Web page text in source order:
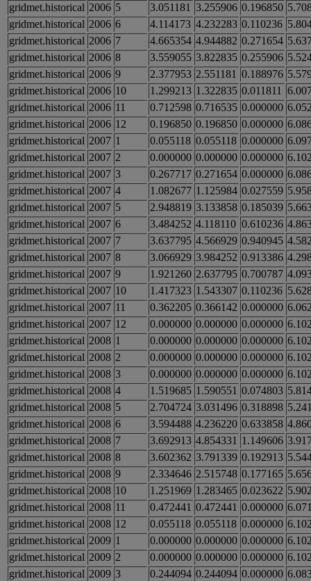
gridmet.historical 2006 5 3.051181 3.255906 0.196850
gridmet.historical 2006 6 4.114173 4.232283 0.110236
gridmet.historical 2006 7 4.665354 4.944882 0.271654
gridmet.historical 2006 8 3.559055 3.822835 0.255906
gridmet.historical 2006 9 2.377953 2.551181 0.188976
gridmet.historical 2006 10 1.299213 1.322835 0.011811
gridmet.historical 2006 11 0.712598 0.716535 0.000000
gridmet.historical 2006 12 0.196850 0.196850 0.000000
gridmet.historical 2007 1 0.055118 0.055118 0.000000
gridmet.historical 2007 2 0.000000 0.000000 0.000000
gridmet.historical 2007 3 0.267717 0.271654 0.000000
gridmet.historical 2007 4 1.082677 1.125984 0.027559
gridmet.historical 2007 5 2.948819 3.133858 0.185039
gridmet.historical 2007 6 3.484252 4.118110 0.610236
gridmet.historical 2007 7 3.637795 4.566929 0.940945
gridmet.historical 2007 8 3.066929 3.984252 0.913386
gridmet.historical 2007 9 1.921260 2.637795 0.700787
gridmet.historical 2007 10 1.417323 1.543307 0.110236
gridmet.historical 2007 11 0.362205 0.366142 0.000000
gridmet.historical 2007 12 0.000000 0.000000 0.000000
gridmet.historical 2008 1 0.000000 0.000000 0.000000
gridmet.historical 2008 2 0.000000 0.000000 0.000000
gridmet.historical 2008 3 0.000000 0.000000 0.000000
gridmet.historical 2008 4 1.519685 1.590551 0.074803
gridmet.historical 2008 5 2.704724 3.031496 0.318898
gridmet.historical 2008 6 3.594488 4.236220 0.633858
gridmet.historical 2008 7 3.692913 4.854331 1.149606
gridmet.historical 2008 8 3.602362 3.791339 0.192913
gridmet.historical 2008 9 2.334646 2.515748 0.177165
gridmet.historical 2008 10 1.251969 1.283465 0.023622
gridmet.historical 2008 11 0.472441 0.472441 0.000000
gridmet.historical 2008 12 0.055118 0.055118 0.000000
gridmet.historical 2009 1 0.000000 0.000000 0.000000
gridmet.historical 2009 2 0.000000 0.000000 0.000000
gridmet.historical 2009 3 0.244094 0.244094 0.000000